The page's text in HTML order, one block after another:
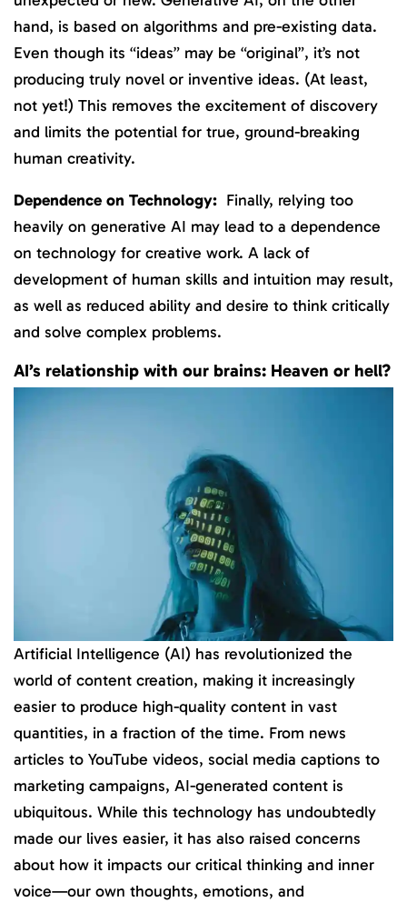
hand, is based on algorithms and pre-existing data.
Even though its “ideas” may be “original”, it’s not
producing truly novel or inventive ideas. (At least,
not yet!) This removes the excitement of discovery
and limits the potential for true, ground-breaking
human creativity.
Dependence on Technology: Finally, relying too
heavily on generative AI may lead to a dependence
on technology for creative work. A lack of
development of human skills and intuition may result,
as well as reduced ability and desire to think critically
and solve complex problems.
AI’s relationship with our brains: Heaven or hell?
Artificial Intelligence (AI) has revolutionized the
world of content creation, making it increasingly
easier to produce high-quality content in vast
quantities, in a fraction of the time. From news
articles to YouTube videos, social media captions to
marketing campaigns, AI-generated content is
ubiquitous. While this technology has undoubtedly
made our lives easier, it has also raised concerns
about how it impacts our critical thinking and inner
voice—our own thoughts, emotions, and